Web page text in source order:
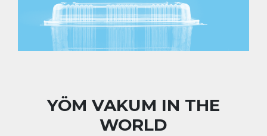
YÖM VAKUM IN THE
WORLD